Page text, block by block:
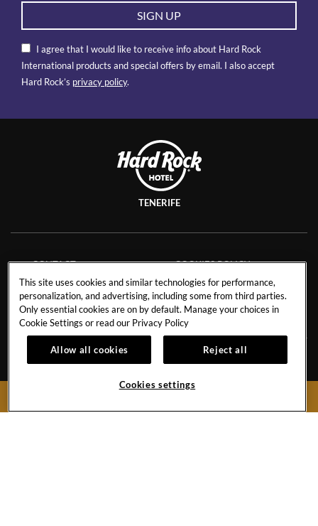
SIGN UP
I agree that I would like to receive info about Hard Rock
International products and special offers by email. I also accept
Hard Rock’s privacy policy.
TENERIFE
CONTACT
CAREERS
NEWS BLOG
COOKIES POLICY
FACT SHEET
SAVE THE PLANET
Avenida de Adeje 300, s/n38678 Playa Paraíso,
Tenerife,38678
This site uses cookies and similar technologies for performance,
personalization, and advertising, including some from third parties.
Only essential cookies are on by default. Manage your choices in
Cookie Settings or read our Privacy Policy
Allow all cookies Reject all
Cookies settings